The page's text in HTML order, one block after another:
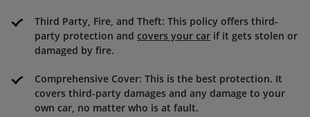
Third Party, Fire, and Theft: This policy offers third-
party protection and covers your car if it gets stolen or
damaged by fire.
Comprehensive Cover: This is the best protection. It
covers third-party damages and any damage to your
own car, no matter who is at fault.